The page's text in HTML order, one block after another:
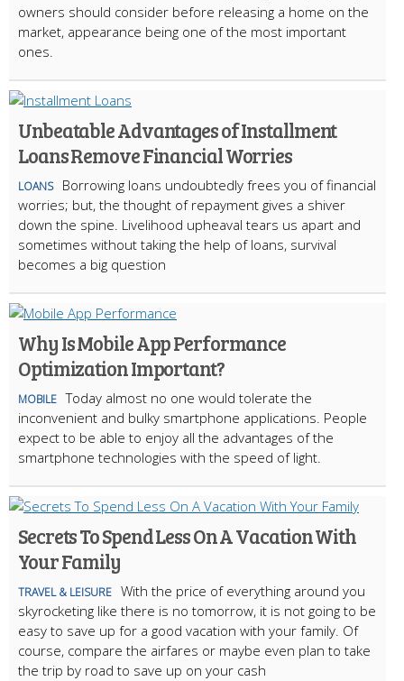
owners should consider before releasing a home on the
market, appearance being one of the most important
ones.
Unbeatable Advantages of Installment
Loans Remove Financial Worries
LOANS
Borrowing loans undoubtedly frees you of financial
worries; but, the thought of repayment gives a shiver
down the spine. Livelihood upheaval tears us apart and
sometimes without taking the help of loans, survival
becomes a big question
Why Is Mobile App Performance
Optimization Important?
MOBILE Today almost no one would tolerate the
inconvenient and bulky smartphone applications. People
expect to be able to enjoy all the advantages of the
smartphone technologies with the speed of light.
Secrets To Spend Less On A Vacation With
Your Family
TRAVEL & LEISURE With the price of everything around you
skyrocketing like there is no tomorrow, it is not going to be
easy to save up for a good vacation with your family. Of
course, compare the airfares or maybe even plan to take
the trip by road to save up on your cash